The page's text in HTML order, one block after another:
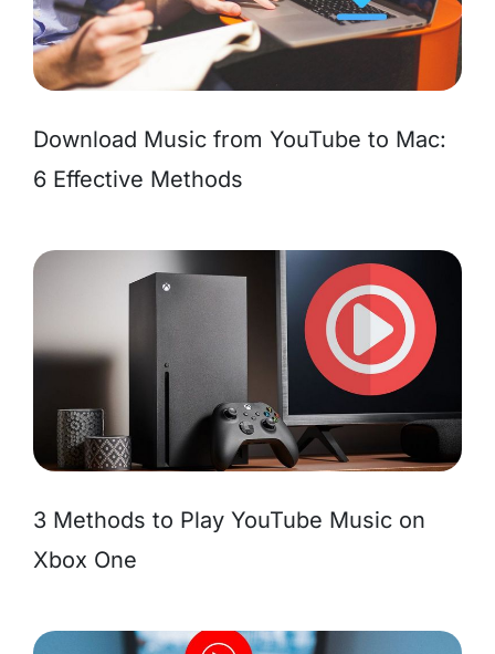
Download Music from YouTube to Mac:
6 Effective Methods
3 Methods to Play YouTube Music on
Xbox One